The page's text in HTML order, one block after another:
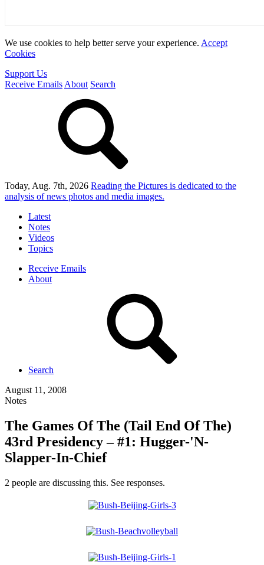
We use cookies to help better serve your experience. Accept
Cookies
Support Us
Receive Emails About Search
Today, Aug. 7th, 2026 Reading the Pictures is dedicated to the
analysis of news photos and media images.
Latest
Notes
Videos
Topics
Receive Emails
About
Search
August 11, 2008
Notes
The Games Of The (Tail End Of The)
43rd Presidency – #1: Hugger-'N-
Slapper-In-Chief
2 people are discussing this. See responses.